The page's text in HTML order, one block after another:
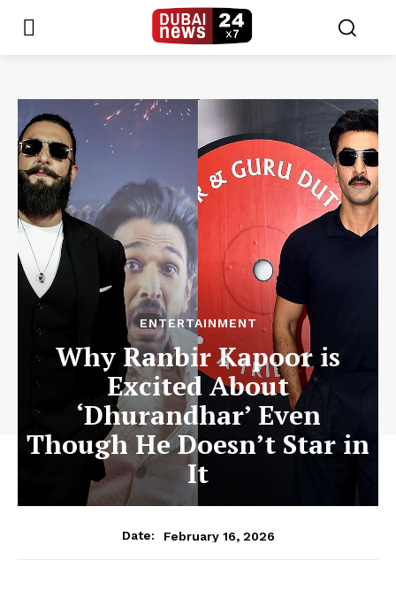
ENTERTAINMENT
Why Ranbir Kapoor is
Excited About
‘Dhurandhar’ Even
Though He Doesn’t Star in
It
Date: February 16, 2026